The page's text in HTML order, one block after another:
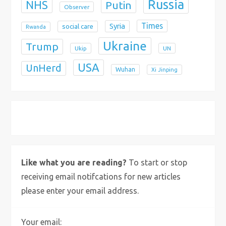
NHS Observer Putin Russia
Rwanda social care Syria Times
Trump Ukip Ukraine UN
UnHerd USA Wuhan Xi Jinping
Like what you are reading? To start or stop
receiving email notifcations for new articles
please enter your email address.
Your email: